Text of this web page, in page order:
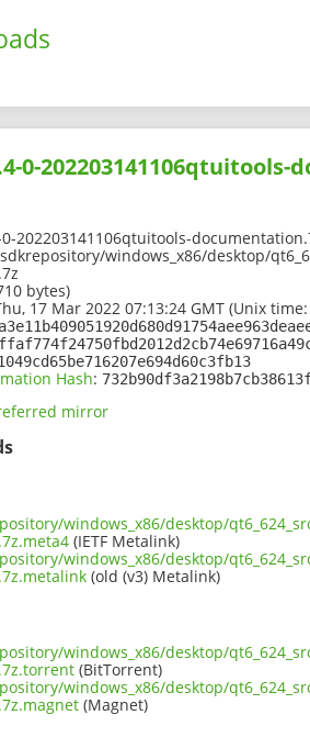
0-
202203141106qtuitools-
windows_x86/desktop/
bytes)
17 Mar 2022 07:13:24 GMT (Unix
Hash:
mirror
windows_x86/desktop/
(IETF Metalink)
windows_x86/desktop/
(old (v3) Metalink)
windows_x86/desktop/
(BitTorrent)
windows_x86/desktop/
(Magnet)